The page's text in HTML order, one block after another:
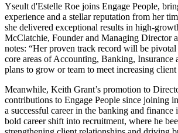
Yseult d'Estelle Roe joins Engage People,
experience and a stellar reputation from her
she delivered exceptional results in high-
McClatchie, Founder and Managing Director
notes: “Her proven track record will be
core areas of Accounting, Banking, Insurance
plans to grow or team to meet increasing client
Meanwhile, Keith Grant’s promotion to
contributions to Engage People since joining
a successful career in the banking and finance
bold career shift into recruitment, where he